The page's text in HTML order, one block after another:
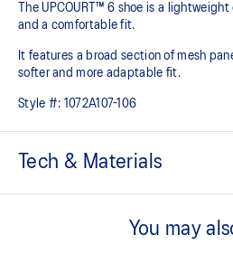
The UPCOURT™ 6 shoe is a
and a comfortable fit. ​
It features a broad section of mesh
softer and more adaptable fit.
Style #: 1072A107-106
Tech & Materials
The sockliner is produced with the
You may